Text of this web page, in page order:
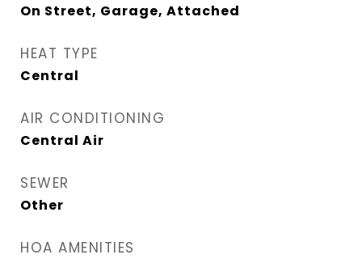
On Street, Garage, Attached
HEAT TYPE
Central
AIR CONDITIONING
Central Air
SEWER
Other
HOA AMENITIES